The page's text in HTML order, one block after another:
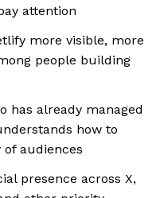
attention
more visible, more
people building
has already managed
how to
audiences
presence across X,